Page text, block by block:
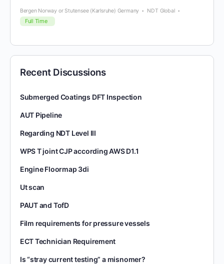
Bergen Norway or Stutensee (Karlsruhe) Germany NDT Global
Full Time
Recent Discussions
Submerged Coatings DFT Inspection
AUT Pipeline
Regarding NDT Level III
WPS T joint CJP according AWS D1.1
Engine Floormap 3di
Ut scan
PAUT and TofD
Film requirements for pressure vessels
ECT Technician Requirement
Is “stray current testing” a misnomer?